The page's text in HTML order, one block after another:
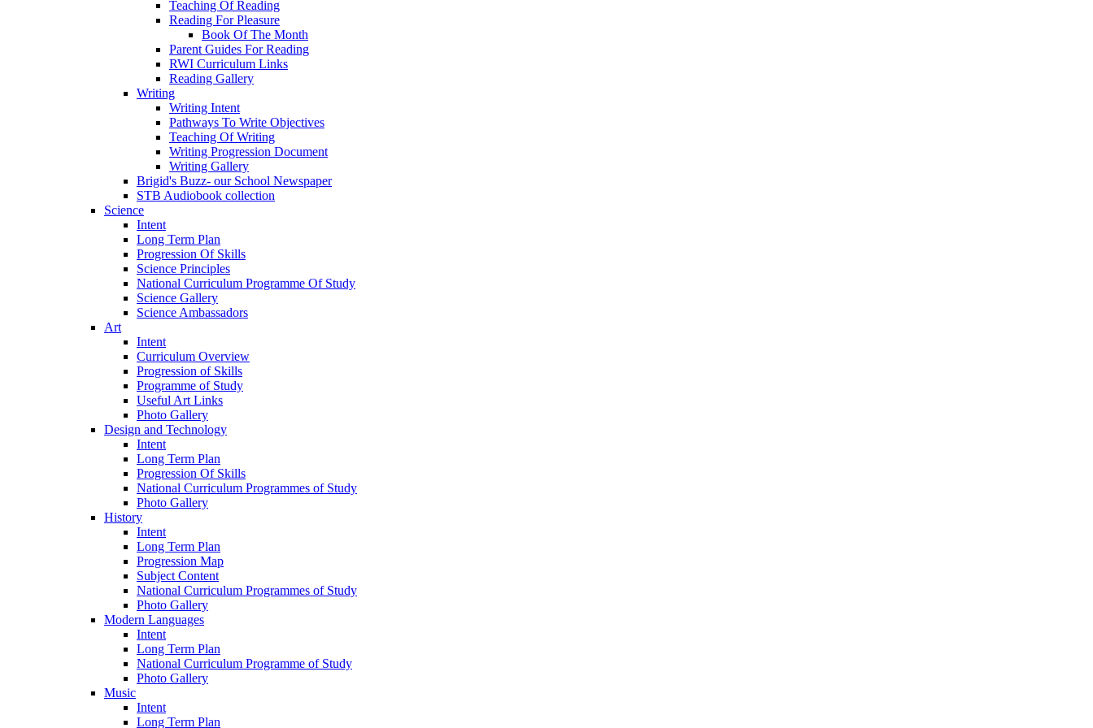
Teaching Of Reading
Reading For Pleasure
Book Of The Month
Parent Guides For Reading
RWI Curriculum Links
Reading Gallery
Writing
Writing Intent
Pathways To Write Objectives
Teaching Of Writing
Writing Progression Document
Writing Gallery
Brigid's Buzz- our School Newspaper
STB Audiobook collection
Science
Intent
Long Term Plan
Progression Of Skills
Science Principles
National Curriculum Programme Of Study
Science Gallery
Science Ambassadors
Art
Intent
Curriculum Overview
Progression of Skills
Programme of Study
Useful Art Links
Photo Gallery
Design and Technology
Intent
Long Term Plan
Progression Of Skills
National Curriculum Programmes of Study
Photo Gallery
History
Intent
Long Term Plan
Progression Map
Subject Content
National Curriculum Programmes of Study
Photo Gallery
Modern Languages
Intent
Long Term Plan
National Curriculum Programme of Study
Photo Gallery
Music
Intent
Long Term Plan